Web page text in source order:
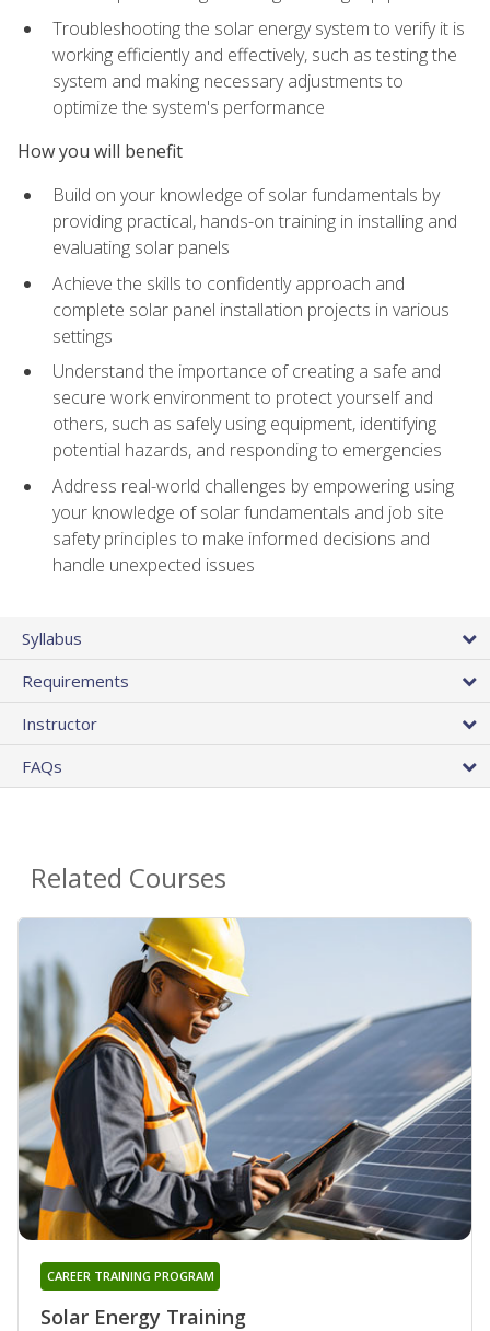
Troubleshooting the solar energy system to verify it is
working efficiently and effectively, such as testing the
system and making necessary adjustments to
optimize the system's performance
How you will benefit
Build on your knowledge of solar fundamentals by
providing practical, hands-on training in installing and
evaluating solar panels
Achieve the skills to confidently approach and
complete solar panel installation projects in various
settings
Understand the importance of creating a safe and
secure work environment to protect yourself and
others, such as safely using equipment, identifying
potential hazards, and responding to emergencies
Address real-world challenges by empowering using
your knowledge of solar fundamentals and job site
safety principles to make informed decisions and
handle unexpected issues
Syllabus
Requirements
Instructor
FAQs
Related Courses
Solar Energy Training
CAREER TRAINING PROGRAM